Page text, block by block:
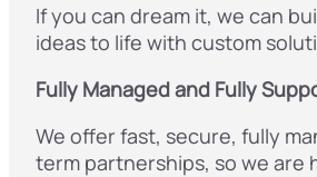
If you can dream it, we can
ideas to life with custom
Fully Managed and Fully
We offer fast, secure, fully
term partnerships, so we